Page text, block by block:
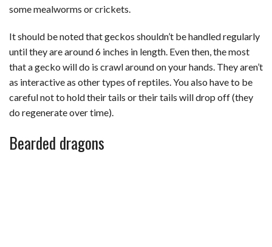
some mealworms or crickets.
It should be noted that geckos shouldn’t be handled regularly
until they are around 6 inches in length. Even then, the most
that a gecko will do is crawl around on your hands. They aren’t
as interactive as other types of reptiles. You also have to be
careful not to hold their tails or their tails will drop off (they
do regenerate over time).
Bearded dragons